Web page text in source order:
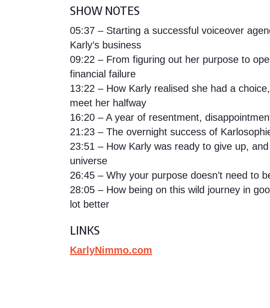
SHOW NOTES
05:37 – Starting a successful voiceover
Karly’s business
09:22 – From figuring out her purpose to
financial failure
13:22 – How Karly realised she had a
meet her halfway
16:20 – A year of resentment,
21:23 – The overnight success of
23:51 – How Karly was ready to give up,
universe
26:45 – Why your purpose doesn’t need to
28:05 – How being on this wild journey in
lot better
LINKS
KarlyNimmo.com